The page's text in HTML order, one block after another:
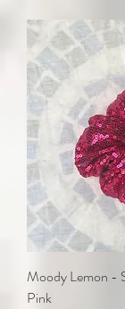
Moody Lemon -
Pink